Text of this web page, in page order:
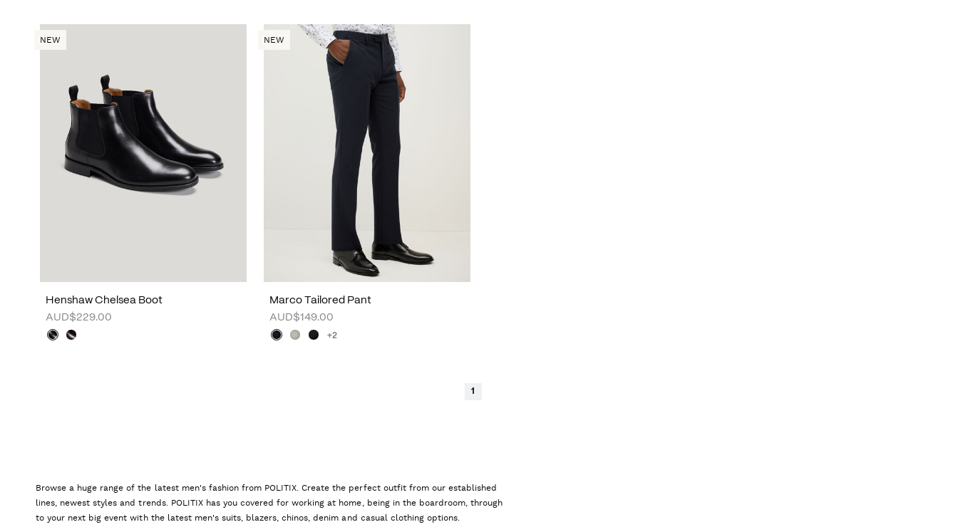
NEW
Henshaw Chelsea Boot
AUD$229.00
NEW
Marco Tailored Pant
AUD$149.00
+2
1
Browse a huge range of the latest men's fashion from POLITIX. Create the perfect outfit from our established
lines, newest styles and trends. POLITIX has you covered for working at home, being in the boardroom, through
to your next big event with the latest men's suits, blazers, chinos, denim and casual clothing options.